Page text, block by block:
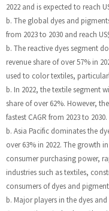
2022 and is expected to reach
b. The global dyes and
from 2023 to 2030 and reach
b. The reactive dyes segment
revenue share of over 57% in
used to color textiles,
b. In 2022, the textile segment
share of over 62%. However,
fastest CAGR from 2023 to 2030.
b. Asia Pacific dominates the
over 63% in 2022. The growth
consumer purchasing power,
industries such as textiles,
consumers of dyes and
b. Major players in the dyes